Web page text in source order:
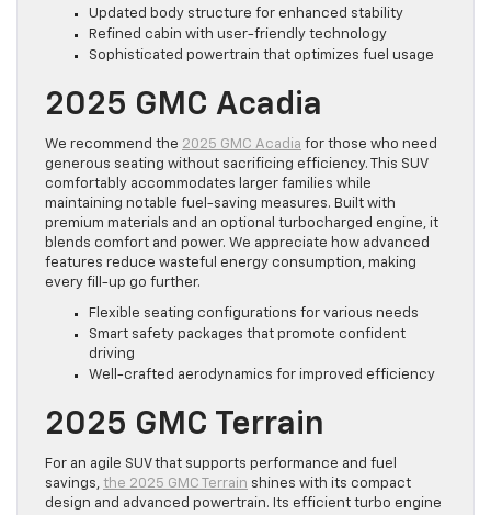
Updated body structure for enhanced stability
Refined cabin with user-friendly technology
Sophisticated powertrain that optimizes fuel usage
2025 GMC Acadia
We recommend the 2025 GMC Acadia for those who need
generous seating without sacrificing efficiency. This SUV
comfortably accommodates larger families while
maintaining notable fuel-saving measures. Built with
premium materials and an optional turbocharged engine, it
blends comfort and power. We appreciate how advanced
features reduce wasteful energy consumption, making
every fill-up go further.
Flexible seating configurations for various needs
Smart safety packages that promote confident
driving
Well-crafted aerodynamics for improved efficiency
2025 GMC Terrain
For an agile SUV that supports performance and fuel
savings, the 2025 GMC Terrain shines with its compact
design and advanced powertrain. Its efficient turbo engine